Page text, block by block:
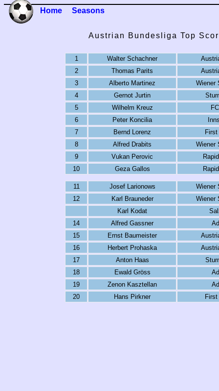
Home Seasons
Austrian Bundesliga Top
1 Walter Schachner
2
Thomas Parits
3
Alberto Martinez
Wiener
4
Gernot Jurtin
5
Wilhelm Kreuz
6
Peter Koncilia
7
Bernd Lorenz
8
Alfred Drabits
Wiener
9
Vukan Perovic
10
Geza Gallos
11 Josef Larionows
Wiener
12
Karl Brauneder
Wiener
Karl Kodat
14
Alfred Gassner
15
Ernst Baumeister
16
Herbert Prohaska
17
Anton Haas
18
Ewald Gröss
19
Zenon Kasztellan
20
Hans Pirkner